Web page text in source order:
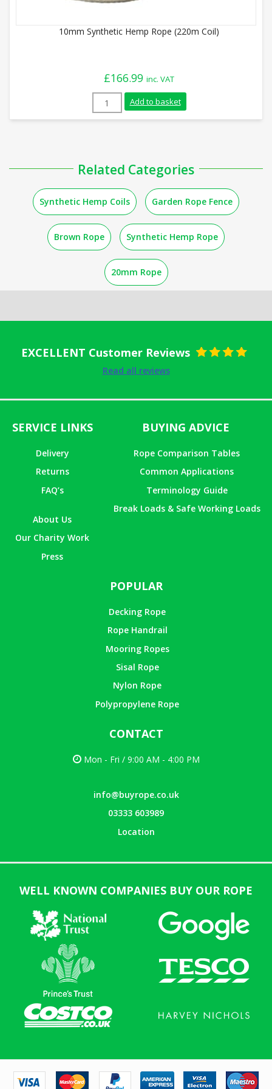
10mm Synthetic Hemp Rope (220m Coil)
£166.99 inc. VAT
10mm Synthetic Hemp Rope (220m Coil)
Add to basket
Related Categories
Synthetic Hemp Coils Garden Rope Fence
Brown Rope Synthetic Hemp Rope
20mm Rope
EXCELLENT Customer Reviews
Read all reviews
SERVICE LINKS
Delivery
Returns
FAQ’s
About Us
Our Charity Work
Press
BUYING ADVICE
Rope Comparison Tables
Common Applications
Terminology Guide
Break Loads & Safe Working Loads
POPULAR
Decking Rope
Rope Handrail
Mooring Ropes
Sisal Rope
Nylon Rope
Polypropylene Rope
CONTACT
Mon - Fri / 9:00 AM - 4:00 PM
info@buyrope.co.uk
03333 603989
Location
WELL KNOWN COMPANIES BUY OUR ROPE